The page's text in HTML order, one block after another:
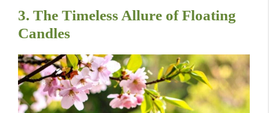
3. The Timeless Allure of Floating
Candles